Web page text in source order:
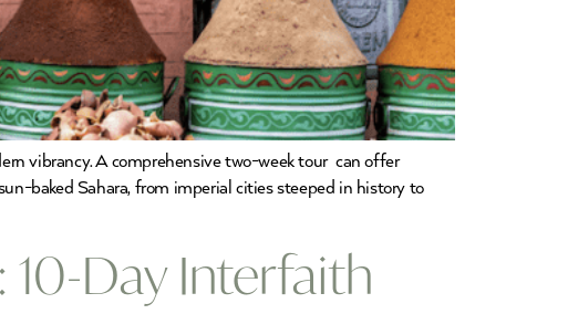
vibrancy. A comprehensive two-week tour can offer
baked Sahara, from imperial cities steeped in history to
Day Interfaith